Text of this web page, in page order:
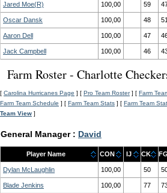
Jared Moe(R) 100,00 59
Oscar Dansk 100,00 48 51
Aaron Dell 100,00 47
Jack Campbell 100,00 46
Farm Roster - Charlotte
[ Carolina Hurricanes Page ] [ Pro Team Roster] [ Farm
Farm Team Schedule ] [ Farm Team Stats ] [ Farm Team
Team View ]
General Manager : David
Player Name CON IJ CK FG
Dylan McLaughlin 100,00 50
Blade Jenkins 100,00 77